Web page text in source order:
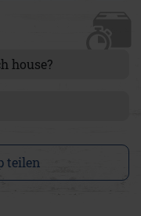
house?
teilen